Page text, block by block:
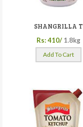
SHANGRILLA T
Rs: 410/ 1.8kg
Add To Cart